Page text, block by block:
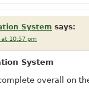
System says:
10:57 pm
System
overall on